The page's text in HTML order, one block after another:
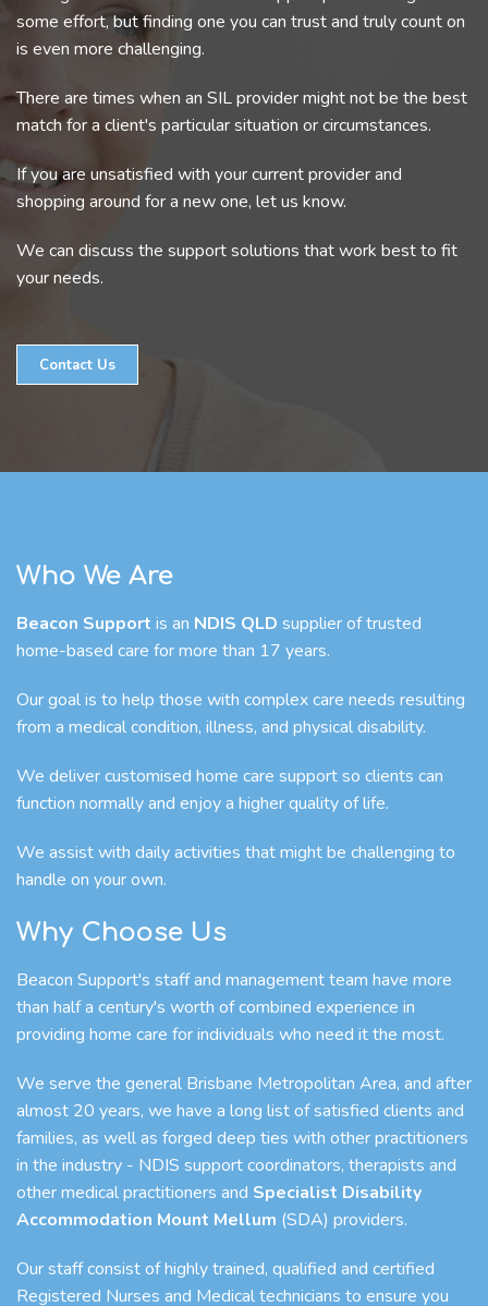
some effort, but finding one you can trust and truly count on
is even more challenging.
There are times when an SIL provider might not be the best
match for a client's particular situation or circumstances.
If you are unsatisfied with your current provider and
shopping around for a new one, let us know.
We can discuss the support solutions that work best to fit
your needs.
Contact Us
Who We Are
Beacon Support is an NDIS QLD supplier of trusted
home-based care for more than 17 years.
Our goal is to help those with complex care needs resulting
from a medical condition, illness, and physical disability.
We deliver customised home care support so clients can
function normally and enjoy a higher quality of life.
We assist with daily activities that might be challenging to
handle on your own.
Why Choose Us
Beacon Support's staff and management team have more
than half a century's worth of combined experience in
providing home care for individuals who need it the most.
We serve the general Brisbane Metropolitan Area, and after
almost 20 years, we have a long list of satisfied clients and
families, as well as forged deep ties with other practitioners
in the industry - NDIS support coordinators, therapists and
other medical practitioners and Specialist Disability
Accommodation Mount Mellum (SDA) providers.
Our staff consist of highly trained, qualified and certified
Registered Nurses and Medical technicians to ensure you